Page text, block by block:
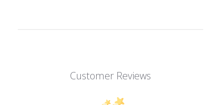
Customer Reviews